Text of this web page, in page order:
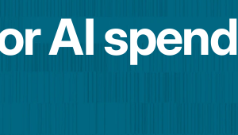
AI spend